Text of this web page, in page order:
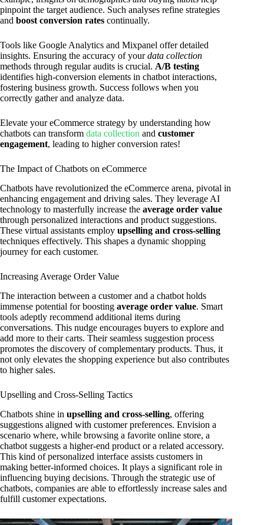
pinpoint the target audience. Such analyses refine strategies
and boost conversion rates continually.
Tools like Google Analytics and Mixpanel offer detailed
insights. Ensuring the accuracy of yourdata collection
methods through regular audits is crucial. A/B testing
identifies high-conversion elements in chatbot interactions,
fostering business growth. Success follows when you
correctly gather and analyze data.
Elevate your eCommerce strategy by understanding how
chatbots can transform data collection and customer
engagement, leading to higher conversion rates!
The Impact of Chatbots on eCommerce
Chatbots have revolutionized the eCommerce arena, pivotal in
enhancing engagement and driving sales. They leverage AI
technology to masterfully increase the average order value
through personalized interactions and product suggestions.
These virtual assistants employ upselling and cross-selling
techniques effectively. This shapes a dynamic shopping
journey for each customer.
Increasing Average Order Value
The interaction between a customer and a chatbot holds
immense potential for boosting average order value. Smart
tools adeptly recommend additional items during
conversations. This nudge encourages buyers to explore and
add more to their carts. Their seamless suggestion process
promotes the discovery of complementary products. Thus, it
not only elevates the shopping experience but also contributes
to higher sales.
Upselling and Cross-Selling Tactics
Chatbots shine in upselling and cross-selling, offering
suggestions aligned with customer preferences. Envision a
scenario where, while browsing a favorite online store, a
chatbot suggests a higher-end product or a related accessory.
This kind of personalized interface assists customers in
making better-informed choices. It plays a significant role in
influencing buying decisions. Through the strategic use of
chatbots, companies are able to effortlessly increase sales and
fulfill customer expectations.